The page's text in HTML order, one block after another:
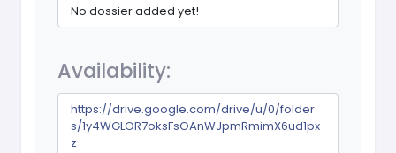
No dossier added yet!
Availability:
https://drive.google.com/drive/u/0/folder
s/1y4WGLOR7oksFsOAnWJpmRmimX6ud1px
z